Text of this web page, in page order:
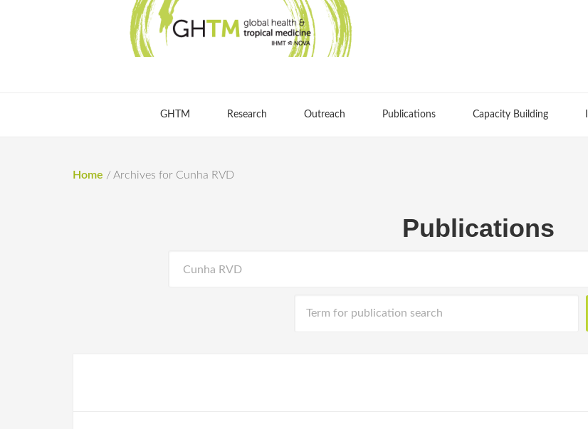
GHTM Research Outreach Publications Capacity Building
Home / Archives for Cunha RVD
Publications